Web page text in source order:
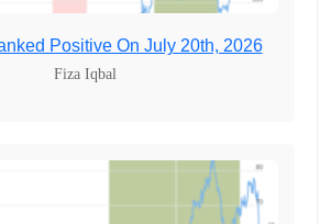
Positive On July 20th, 2026
Fiza Iqbal